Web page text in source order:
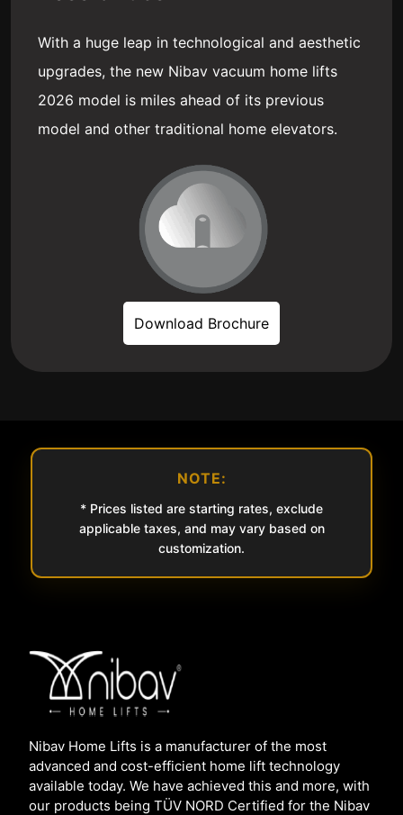
With a huge leap in technological and aesthetic
upgrades, the new Nibav vacuum home lifts
2026 model is miles ahead of its previous
model and other traditional home elevators.
Download Brochure
NOTE:
* Prices listed are starting rates, exclude
applicable taxes, and may vary based on
customization.
Nibav Home Lifts is a manufacturer of the most
advanced and cost-efficient home lift technology
available today. We have achieved this and more, with
our products being TÜV NORD Certified for the Nibav